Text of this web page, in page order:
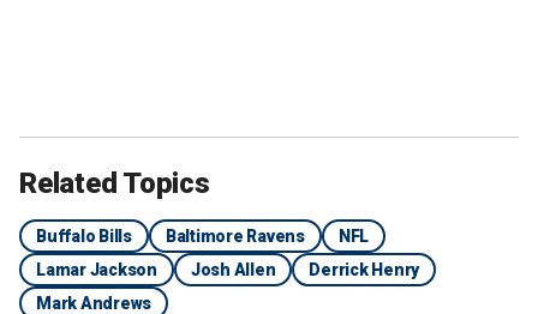
Related Topics
Buffalo Bills Baltimore Ravens
NFL
Lamar Jackson
Josh Allen
Derrick Henry
Mark Andrews